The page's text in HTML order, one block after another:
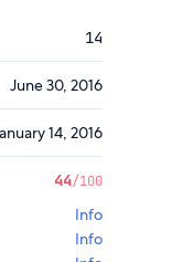
14
June 30, 2016
14, 2016
44/100
Info
Info